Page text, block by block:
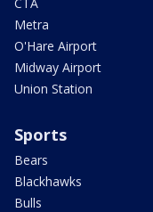
Metra
O'Hare Airport
Midway Airport
Union Station
Sports
Bears
Blackhawks
Bulls